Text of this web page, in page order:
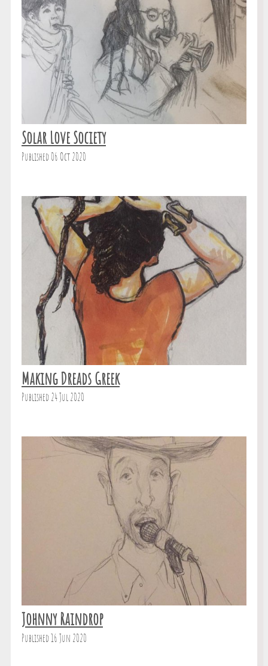
Solar Love Society
Published 06 Oct 2020
Making Dreads Greek
Published 24 Jul 2020
Johnny Raindrop
Published 16 Jun 2020